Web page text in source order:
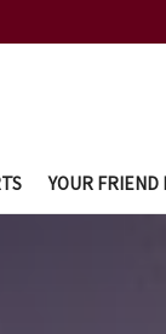
YOUR FRIEND